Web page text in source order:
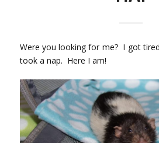
Were you looking for me? I got
took a nap. Here I am!